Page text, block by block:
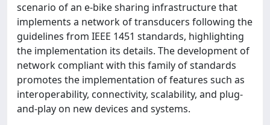
scenario of an e-bike sharing infrastructure that
implements a network of transducers following the
guidelines from IEEE 1451 standards, highlighting
the implementation its details. The development of
network compliant with this family of standards
promotes the implementation of features such as
interoperability, connectivity, scalability, and plug-
and-play on new devices and systems.